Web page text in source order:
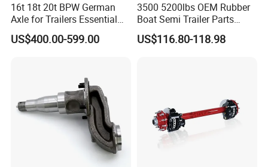
16t 18t 20t BPW German
Axle for Trailers Essential
Trailer Parts
US$400.00-599.00
3500 5200lbs OEM Rubber
Boat Semi Trailer Parts
Straight Torsion Rear
Spindle Shaft Axle with
US$116.80-118.98